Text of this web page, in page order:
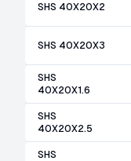
SHS 40X20X2
SHS 40X20X3
SHS
40X20X1.6
SHS
40X20X2.5
SHS